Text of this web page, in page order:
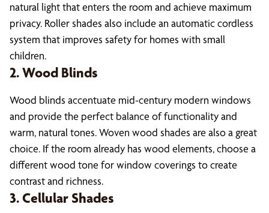
natural light that enters the room and achieve maximum
privacy. Roller shades also include an automatic cordless
system that improves safety for homes with small
children.
2. Wood Blinds
Wood blinds accentuate mid-century modern windows
and provide the perfect balance of functionality and
warm, natural tones. Woven wood shades are also a great
choice. If the room already has wood elements, choose a
different wood tone for window coverings to create
contrast and richness.
3. Cellular Shades